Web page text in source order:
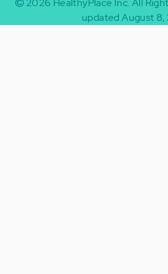
2026 HealthyPlace Inc. All
updated August 8,